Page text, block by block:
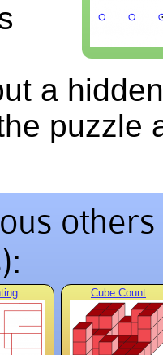
a
puzzle
Cube Count